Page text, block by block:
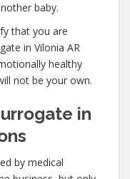
baby.
that you are
in Vilonia AR
healthy
not be your own.
in
by medical